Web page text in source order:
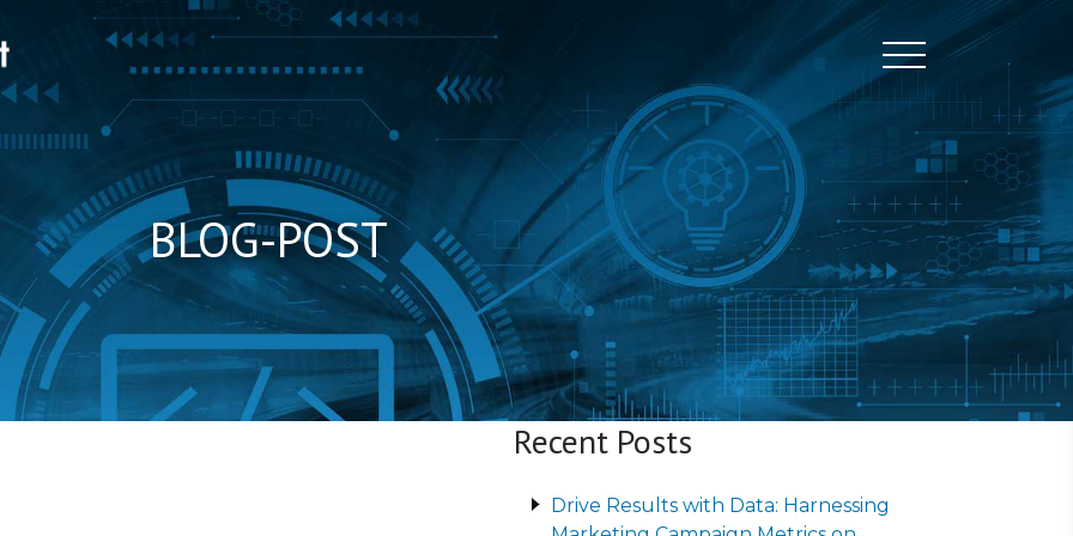
Toggle
BLOG-POST
Recent Posts
Drive Results with Data: Harnessing